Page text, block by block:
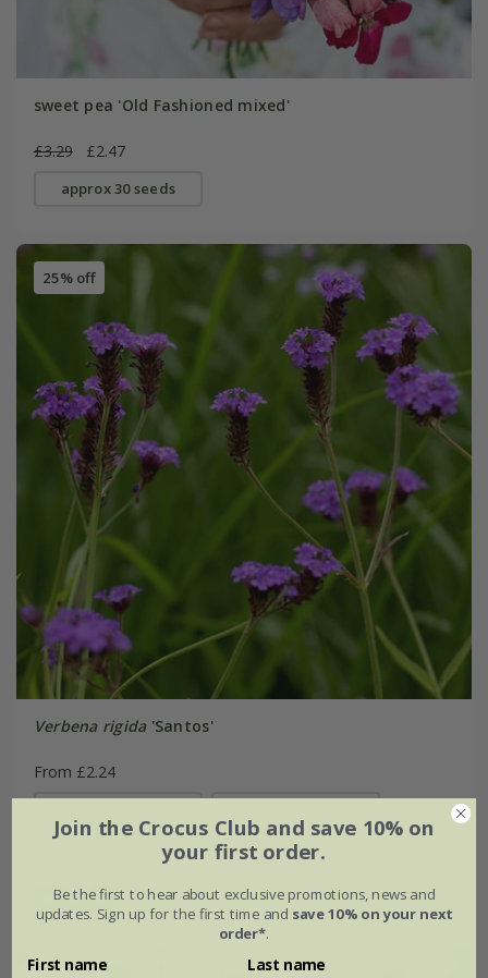
sweet pea 'Old Fashioned mixed'
£3.29 £2.47
approx 30 seeds
25% off
Verbena rigida'Santos'
From £2.24
(2)
Join the Crocus Club and save 10% on
your first order.
Be the first to hear about exclusive promotions, news and
updates. Sign up for the first time and save 10% on your next
order*.
First name Last name